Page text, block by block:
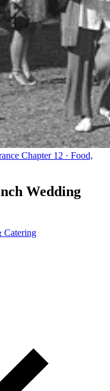
Chapter 12 · Food,
Wedding
Catering